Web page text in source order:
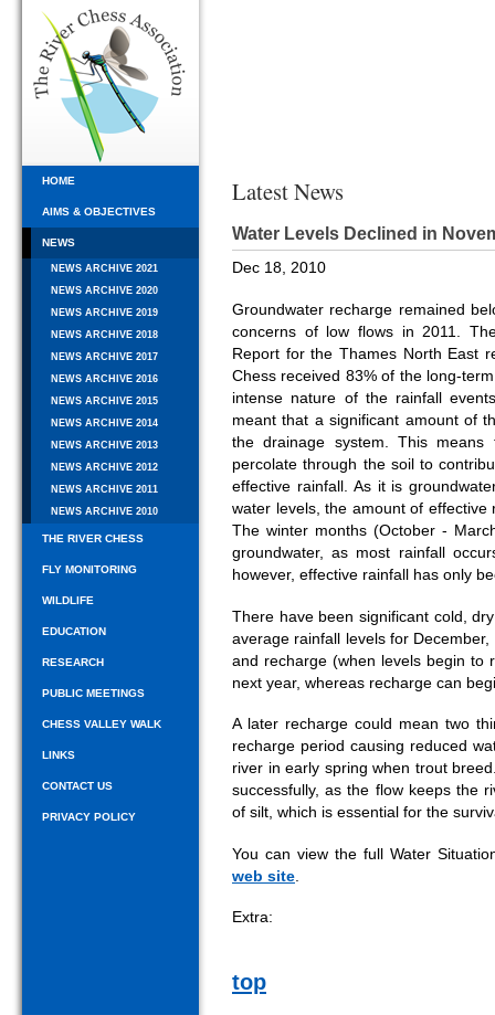
HOME
AIMS & OBJECTIVES
NEWS
NEWS ARCHIVE 2021
NEWS ARCHIVE 2020
NEWS ARCHIVE 2019
NEWS ARCHIVE 2018
NEWS ARCHIVE 2017
NEWS ARCHIVE 2016
NEWS ARCHIVE 2015
NEWS ARCHIVE 2014
NEWS ARCHIVE 2013
NEWS ARCHIVE 2012
NEWS ARCHIVE 2011
NEWS ARCHIVE 2010
THE RIVER CHESS
FLY MONITORING
WILDLIFE
EDUCATION
RESEARCH
PUBLIC MEETINGS
CHESS VALLEY WALK
LINKS
CONTACT US
PRIVACY POLICY
Latest News
Water Levels Declined in
Dec 18, 2010
Groundwater recharge remained
concerns of low flows in 2011.
Report for the Thames North East
Chess received 83% of the long-
intense nature of the rainfall
meant that a significant amount of
the drainage system. This
percolate through the soil to
effective rainfall. As it is
water levels, the amount of
The winter months (October -
groundwater, as most rainfall
however, effective rainfall has only
There have been significant cold,
average rainfall levels for
and recharge (when levels begin to
next year, whereas recharge can
A later recharge could mean two
recharge period causing reduced
river in early spring when trout
successfully, as the flow keeps the
of silt, which is essential for the
You can view the full Water
web site
Extra:
top